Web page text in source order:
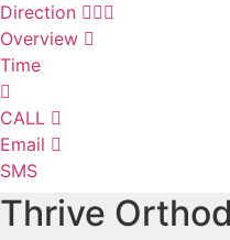
Direction
Overview
Time
CALL
Email
SMS
Thrive